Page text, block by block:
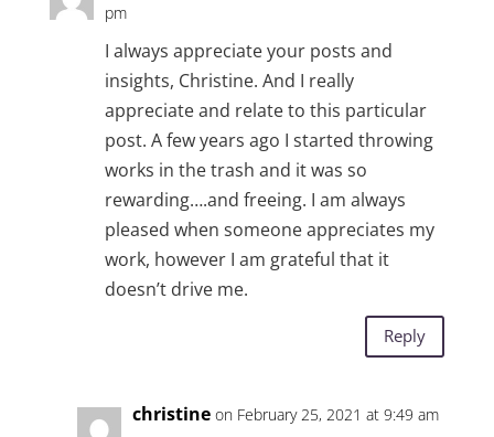
pm
I always appreciate your posts and
insights, Christine. And I really
appreciate and relate to this particular
post. A few years ago I started throwing
works in the trash and it was so
rewarding….and freeing. I am always
pleased when someone appreciates my
work, however I am grateful that it
doesn’t drive me.
Reply
christine on February 25, 2021 at 9:49 am